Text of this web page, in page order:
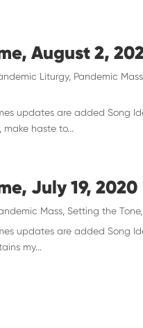
August 2,
Liturgy, Pandemic Mass
updates are added Song
make haste to...
July 19, 2020
Mass Setting the Tone,
updates are added Song
my...